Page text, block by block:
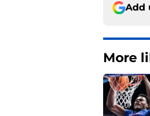
Add
More